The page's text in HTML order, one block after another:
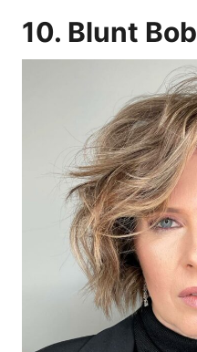
10. Blunt Bob